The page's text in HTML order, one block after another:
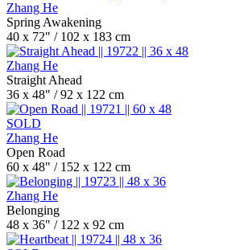
Zhang He
Spring Awakening
40 x 72" / 102 x 183 cm
Zhang He
Straight Ahead
36 x 48" / 92 x 122 cm
SOLD
Zhang He
Open Road
60 x 48" / 152 x 122 cm
Zhang He
Belonging
48 x 36" / 122 x 92 cm